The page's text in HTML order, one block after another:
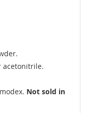
acetonitrile.
Not sold in